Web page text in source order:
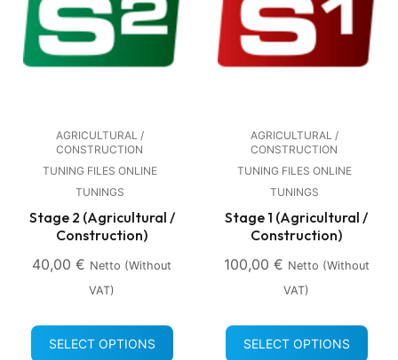
AGRICULTURAL /
CONSTRUCTION
TUNING FILES ONLINE
TUNINGS
Stage 2 (Agricultural /
Construction)
40,00 € Netto (without
VAT)
SELECT OPTIONS
AGRICULTURAL /
CONSTRUCTION
TUNING FILES ONLINE
TUNINGS
Stage 1 (Agricultural /
Construction)
100,00 € Netto (without
VAT)
SELECT OPTIONS